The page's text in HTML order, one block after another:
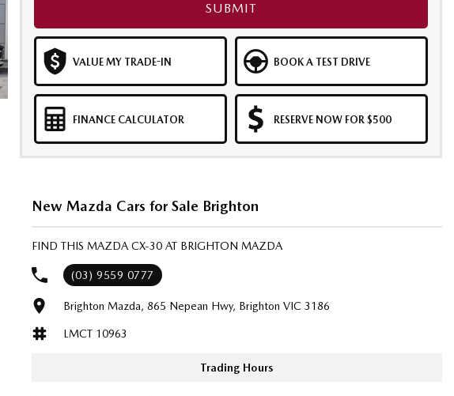
SUBMIT
VALUE MY TRADE-IN BOOK A TEST DRIVE
FINANCE CALCULATOR RESERVE NOW FOR $500
New Mazda Cars for Sale Brighton
FIND THIS MAZDA CX-30 AT BRIGHTON MAZDA
(03) 9559 0777
Brighton Mazda, 865 Nepean Hwy, Brighton VIC 3186
LMCT 10963
Trading Hours